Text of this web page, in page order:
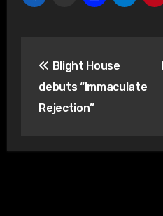
navigation
Blight House
debuts “Immaculate
Rejection”